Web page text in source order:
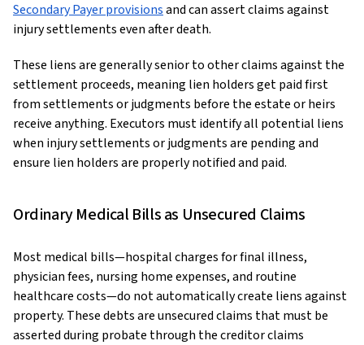
Secondary Payer provisionsand can assert claims against
injury settlements even after death.
These liens are generally senior to other claims against the
settlement proceeds, meaning lien holders get paid first
from settlements or judgments before the estate or heirs
receive anything. Executors must identify all potential liens
when injury settlements or judgments are pending and
ensure lien holders are properly notified and paid.
Ordinary Medical Bills as Unsecured Claims
Most medical bills—hospital charges for final illness,
physician fees, nursing home expenses, and routine
healthcare costs—do not automatically create liens against
property. These debts are unsecured claims that must be
asserted during probate through the creditor claims